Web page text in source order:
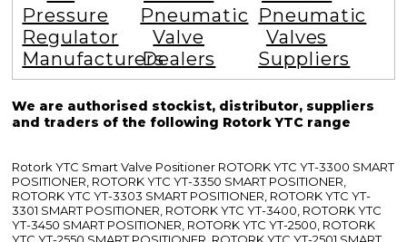
Pressure
Regulator
Manufacturers
Pneumatic
Valve
Dealers
Pneumatic
Valves
Suppliers
We are authorised stockist, distributor, suppliers
and traders of the following Rotork YTC range
Rotork YTC Smart Valve Positioner ROTORK YTC YT-3300 SMART
POSITIONER, ROTORK YTC YT-3350 SMART POSITIONER,
ROTORK YTC YT-3303 SMART POSITIONER, ROTORK YTC YT-
3301 SMART POSITIONER, ROTORK YTC YT-3400, ROTORK YTC
YT-3450 SMART POSITIONER, ROTORK YTC YT-2500, ROTORK